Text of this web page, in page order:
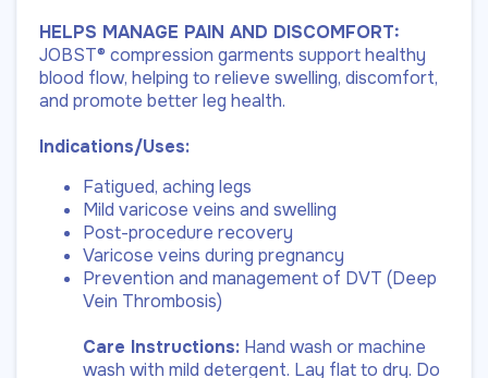
HELPS MANAGE PAIN AND DISCOMFORT:
JOBST® compression garments support healthy
blood flow, helping to relieve swelling, discomfort,
and promote better leg health.
Indications/Uses:
Fatigued, aching legs
Mild varicose veins and swelling
Post-procedure recovery
Varicose veins during pregnancy
Prevention and management of DVT (Deep
Vein Thrombosis)
Care Instructions: Hand wash or machine
wash with mild detergent. Lay flat to dry. Do